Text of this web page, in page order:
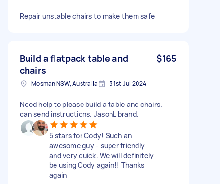
Repair unstable chairs to make them safe
Build a flatpack table and
chairs
$165
Mosman NSW, Australia 31st Jul 2024
Need help to please build a table and chairs. I
can send instructions. JasonL brand.
5 stars for Cody! Such an
awesome guy - super friendly
and very quick. We will definitely
be using Cody again!! Thanks
again